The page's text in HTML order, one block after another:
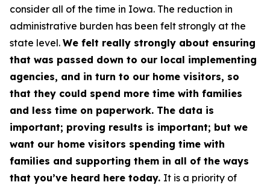
consider all of the time in Iowa. The reduction in
administrative burden has been felt strongly at the
state level. We felt really strongly about ensuring
that was passed down to our local implementing
agencies, and in turn to our home visitors, so
that they could spend more time with families
and less time on paperwork. The data is
important; proving results is important; but we
want our home visitors spending time with
families and supporting them in all of the ways
that you’ve heard here today. It is a priority of